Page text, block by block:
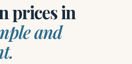
prices in
and